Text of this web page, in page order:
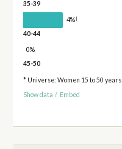
35-39
4%†
40-44
0%
45-50
* Universe: Women 15 to 50 years
Show data / Embed